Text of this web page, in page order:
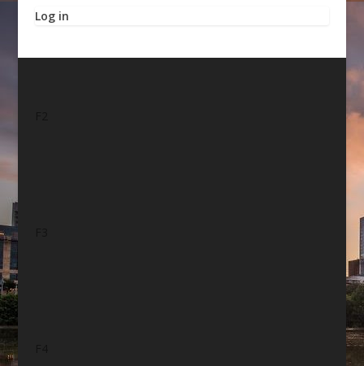
Log in